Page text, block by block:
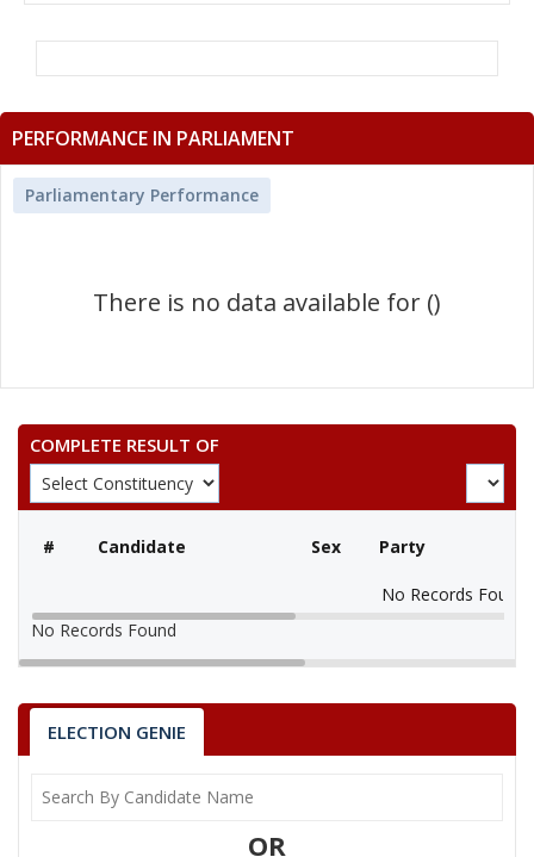
PERFORMANCE IN PARLIAMENT
Parliamentary Performance
There is no data available for ()
COMPLETE RESULT OF
# Candidate Sex Party
No Records Found
No Records Found
ELECTION GENIE
OR